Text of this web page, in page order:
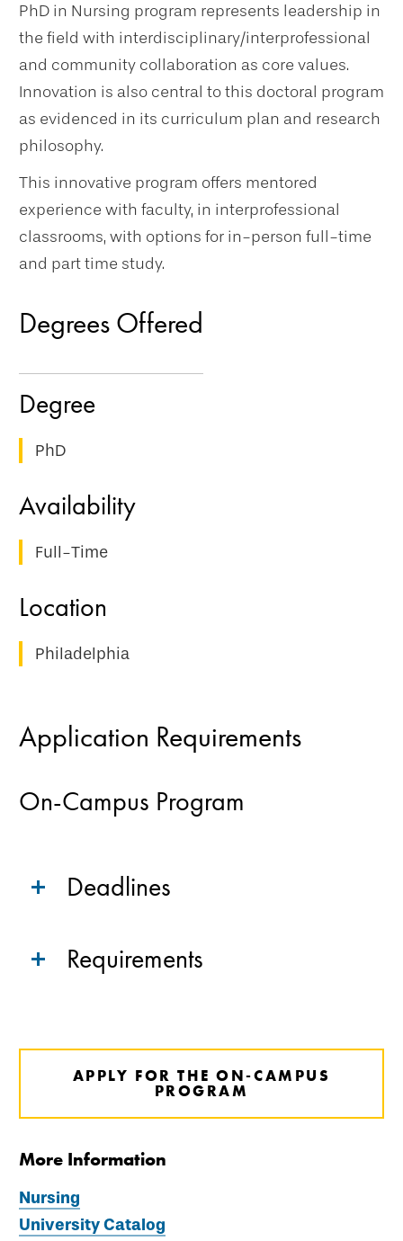
PhD in Nursing program represents leadership in
the field with interdisciplinary/interprofessional
and community collaboration as core values.
Innovation is also central to this doctoral program
as evidenced in its curriculum plan and research
philosophy.
This innovative program offers mentored
experience with faculty, in interprofessional
classrooms, with options for in-person full-time
and part time study.
Degrees Offered
PhD
Full-Time
Philadelphia
Application Requirements
On-Campus Program
Deadlines
Requirements
APPLY FOR THE ON-CAMPUS
PROGRAM
More Information
Nursing
University Catalog